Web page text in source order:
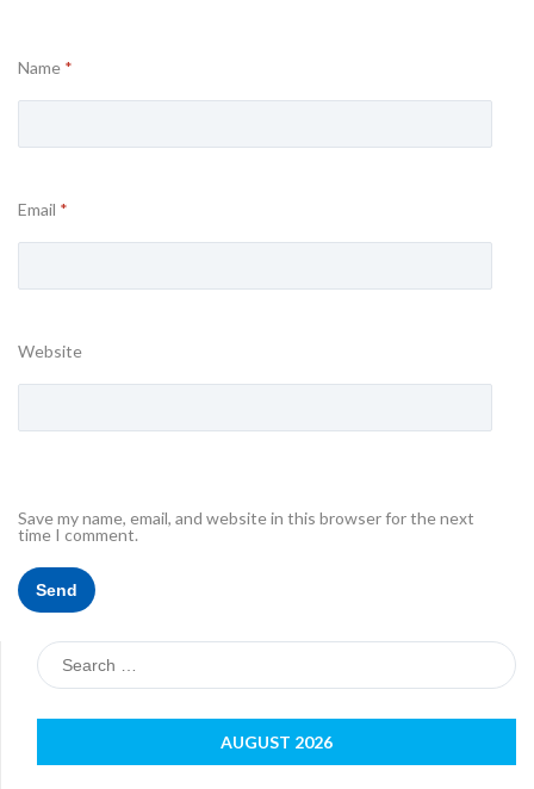
Name *
Email *
Website
Save my name, email, and website in this browser for the next
time I comment.
Search
for:
AUGUST 2026